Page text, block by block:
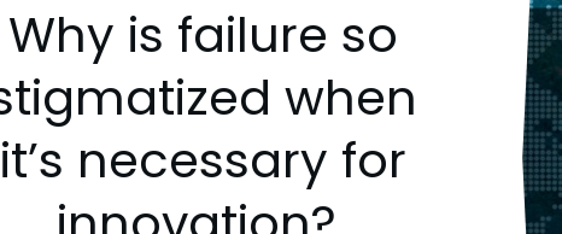
Why is failure so
when
it’s necessary for